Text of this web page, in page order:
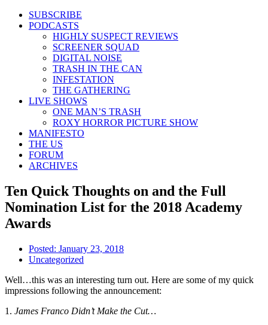
SUBSCRIBE
PODCASTS
HIGHLY SUSPECT REVIEWS
SCREENER SQUAD
DIGITAL NOISE
TRASH IN THE CAN
INFESTATION
THE GATHERING
LIVE SHOWS
ONE MAN’S TRASH
ROXY HORROR PICTURE SHOW
MANIFESTO
THE US
FORUM
ARCHIVES
Ten Quick Thoughts on and the Full
Nomination List for the 2018 Academy
Awards
Posted: January 23, 2018
Uncategorized
Well…this was an interesting turn out. Here are some of my quick
impressions following the announcement:
1. James Franco Didn’t Make the Cut…